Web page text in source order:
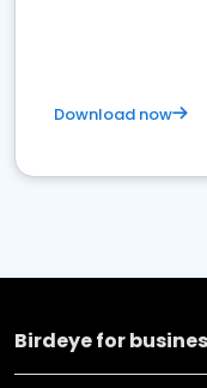
Download now
Birdeye for